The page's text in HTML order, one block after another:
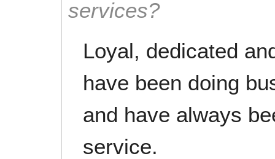
services?
Loyal, dedicated
have been doing
and have always
service.